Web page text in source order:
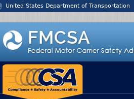
United States Department of Transportation